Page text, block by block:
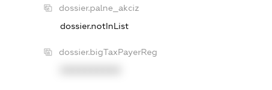
dossier.palne_akciz
dossier.notInList
dossier.bigTaxPayerReg